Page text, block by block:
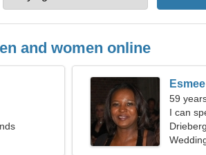
and women online
Esmee
59
I can